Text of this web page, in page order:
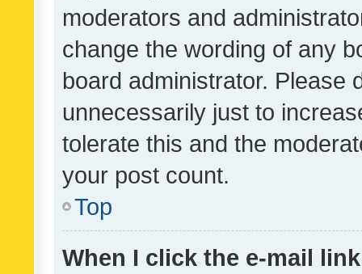
moderators and
change the wording of any
board administrator. Please
unnecessarily just to
tolerate this and the
your post count.
Top
When I click the e-mail